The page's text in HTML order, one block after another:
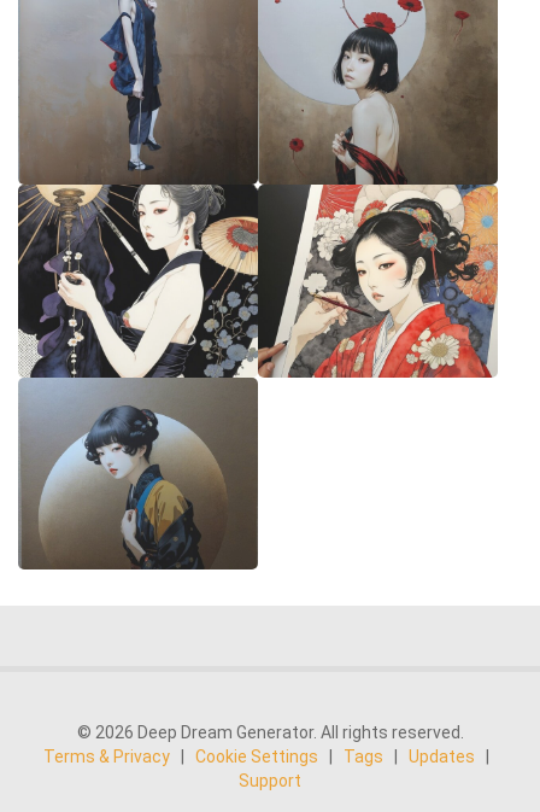
© 2026 Deep Dream Generator. All rights reserved.
Terms & Privacy
Cookie Settings Tags Updates
Support